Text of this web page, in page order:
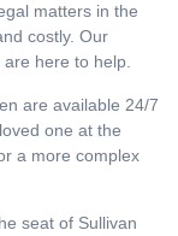
matters in the
costly. Our
here to help.
are available 24/7
one at the
a more complex
seat of Sullivan